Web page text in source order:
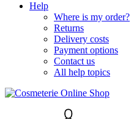
Help
Where is my order?
Returns
Delivery costs
Payment options
Contact us
All help topics